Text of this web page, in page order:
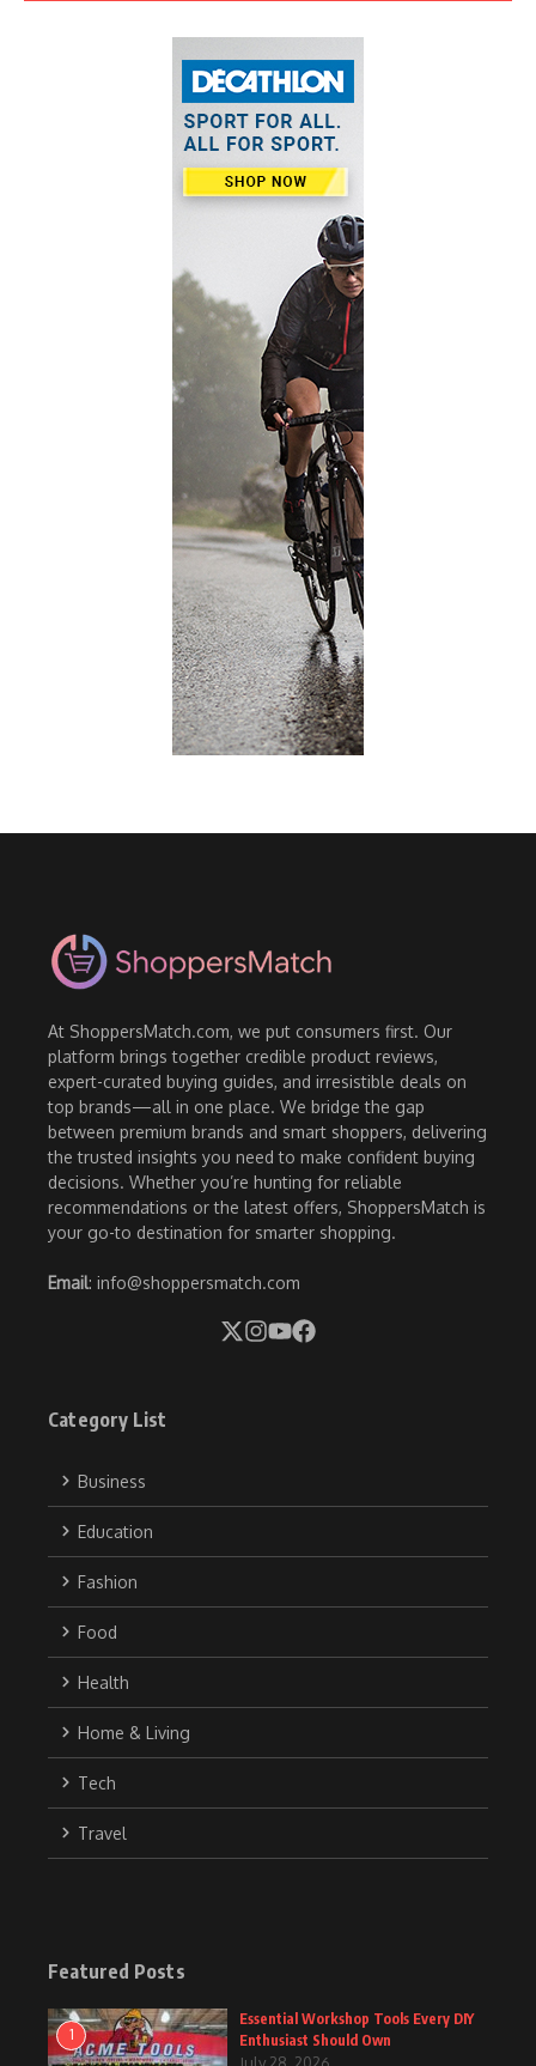
At ShoppersMatch.com, we put consumers first. Our
platform brings together credible product reviews,
expert-curated buying guides, and irresistible deals on
top brands—all in one place. We bridge the gap
between premium brands and smart shoppers, delivering
the trusted insights you need to make confident buying
decisions. Whether you’re hunting for reliable
recommendations or the latest offers, ShoppersMatch is
your go-to destination for smarter shopping.
Email: info@shoppersmatch.com
Category List
Business
Education
Fashion
Food
Health
Home & Living
Tech
Travel
Featured Posts
1
Essential Workshop Tools Every DIY
Enthusiast Should Own
July 28, 2026